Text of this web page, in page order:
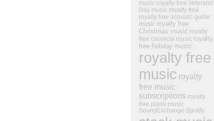
music royalty-free Veterans'
Day music royalty free
royalty free acoustic guitar
music royalty free
Christmas music royalty
free classical music royalty
free holiday music
royalty free
music royalty
free music
subscriptions royalty
free piano music
SoundExchange Spotify